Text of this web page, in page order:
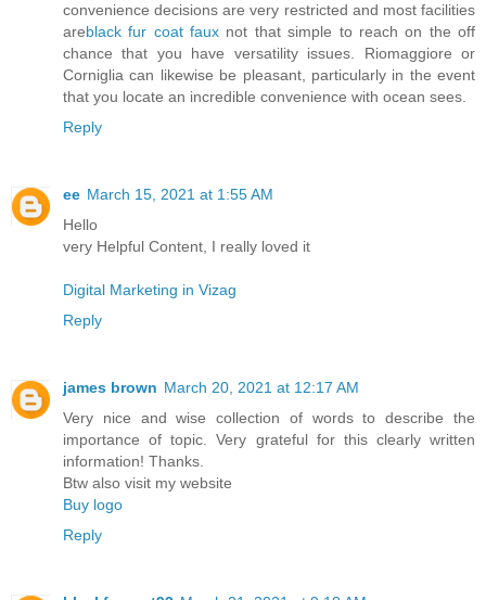
convenience decisions are very restricted and most facilities
areblack fur coat faux not that simple to reach on the off
chance that you have versatility issues. Riomaggiore or
Corniglia can likewise be pleasant, particularly in the event
that you locate an incredible convenience with ocean sees.
Reply
ee March 15, 2021 at 1:55 AM
Hello
very Helpful Content, I really loved it
Digital Marketing in Vizag
Reply
james brown March 20, 2021 at 12:17 AM
Very nice and wise collection of words to describe the
importance of topic. Very grateful for this clearly written
information! Thanks.
Btw also visit my website
Buy logo
Reply